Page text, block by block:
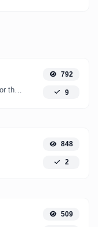
792
9
848
2
509